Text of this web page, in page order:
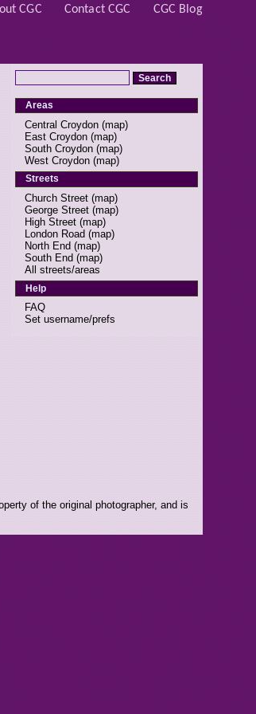
CGC Contact CGC CGC Blog
Areas
Central Croydon (map)
East Croydon (map)
South Croydon (map)
West Croydon (map)
Streets
Church Street (map)
George Street (map)
High Street (map)
London Road (map)
North End (map)
South End (map)
All streets/areas
Help
FAQ
Set username/prefs
of the original photographer, and is